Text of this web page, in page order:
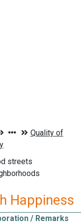
streets
Happiness
/ Remarks